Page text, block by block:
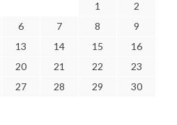
1
2
6 7 8
9
13 14 15
16
20 21 22
23
27 28 29
30